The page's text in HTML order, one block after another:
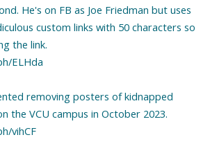
He's on FB as Joe Friedman but uses
custom links with 50 characters so
the link.
ELHda
removing posters of kidnapped
the VCU campus in October 2023.
https://archive.ph/vihCF